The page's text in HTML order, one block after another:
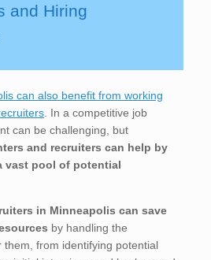
and Hiring
can also benefit from working
. In a competitive job
can be challenging, but
and recruiters can help by
vast pool of potential
in Minneapolis can save
by handling the
them, from identifying potential